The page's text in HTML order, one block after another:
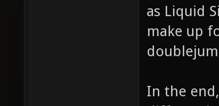
as Liquid
make up
In the